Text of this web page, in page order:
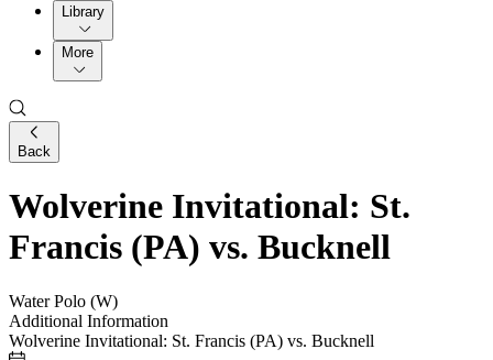
Library
More
Back
Wolverine Invitational: St.
Francis (PA) vs. Bucknell
Water Polo (W)
Additional Information
Wolverine Invitational: St. Francis (PA) vs. Bucknell